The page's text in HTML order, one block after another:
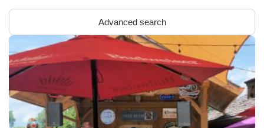
Advanced search